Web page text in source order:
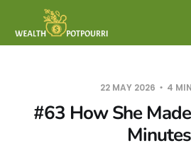
22 MAY 2026 4
#63 How She
Minutes